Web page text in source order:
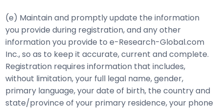
(e) Maintain and promptly update the information
you provide during registration, and any other
information you provide to e-Research-Global.com
Inc., so as to keep it accurate, current and complete.
Registration requires information that includes,
without limitation, your full legal name, gender,
primary language, your date of birth, the country and
state/province of your primary residence, your phone